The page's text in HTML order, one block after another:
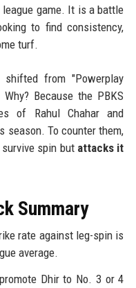
game. It is a battle
to find consistency,
turf.
from "Powerplay
Because the PBKS
of Rahul Chahar and
season. To counter them,
spin but attacks it
Summary
rate against leg-spin is
average.
Dhir to No. 3 or 4